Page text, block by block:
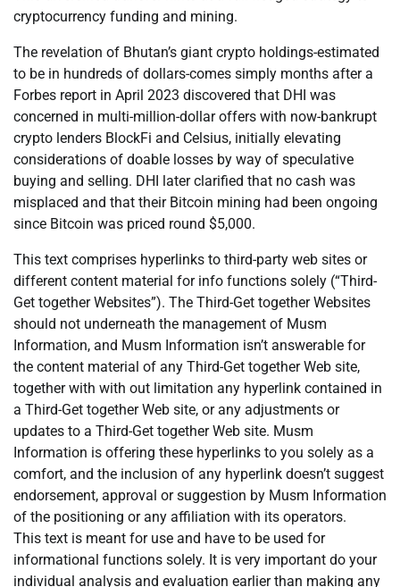
cryptocurrency funding and mining.
The revelation of Bhutan’s giant crypto holdings-estimated
to be in hundreds of dollars-comes simply months after a
Forbes report in April 2023 discovered that DHI was
concerned in multi-million-dollar offers with now-bankrupt
crypto lenders BlockFi and Celsius, initially elevating
considerations of doable losses by way of speculative
buying and selling. DHI later clarified that no cash was
misplaced and that their Bitcoin mining had been ongoing
since Bitcoin was priced round $5,000.
This text comprises hyperlinks to third-party web sites or
different content material for info functions solely (“Third-
Get together Websites”). The Third-Get together Websites
should not underneath the management of Musm
Information, and Musm Information isn’t answerable for
the content material of any Third-Get together Web site,
together with with out limitation any hyperlink contained in
a Third-Get together Web site, or any adjustments or
updates to a Third-Get together Web site. Musm
Information is offering these hyperlinks to you solely as a
comfort, and the inclusion of any hyperlink doesn’t suggest
endorsement, approval or suggestion by Musm Information
of the positioning or any affiliation with its operators.
This text is meant for use and have to be used for
informational functions solely. It is very important do your
individual analysis and evaluation earlier than making any